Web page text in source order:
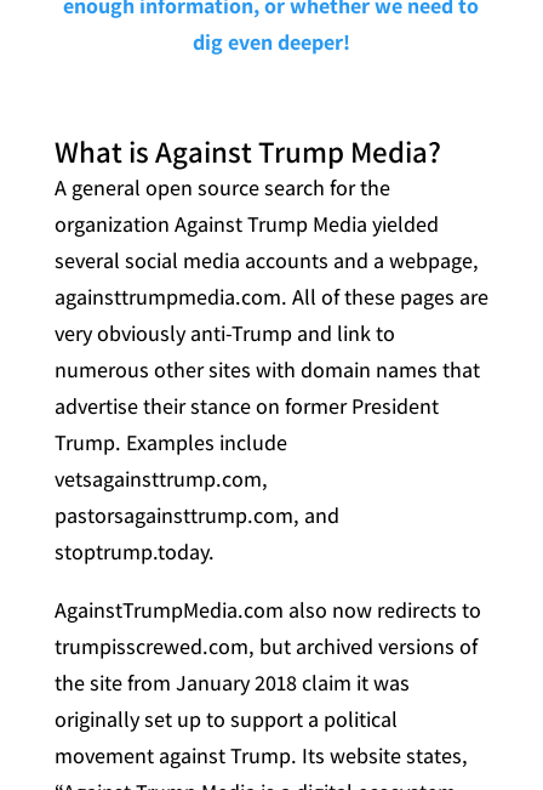
dig even deeper!
What is Against Trump Media?
A general open source search for the
organization Against Trump Media yielded
several social media accounts and a webpage,
againsttrumpmedia.com. All of these pages are
very obviously anti-Trump and link to
numerous other sites with domain names that
advertise their stance on former President
Trump. Examples include
vetsagainsttrump.com,
pastorsagainsttrump.com, and
stoptrump.today.
AgainstTrumpMedia.com also now redirects to
trumpisscrewed.com, but archived versions of
the site from January 2018 claim it was
originally set up to support a political
movement against Trump. Its website states,